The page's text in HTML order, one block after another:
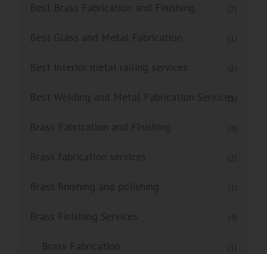
Best Brass Fabrication and Finishing (2)
Best Glass and Metal Fabrication (1)
Best Interior metal railing services (2)
Best Welding and Metal Fabrication Services
(1)
Brass Fabrication and Finishing (4)
Brass fabrication services (2)
Brass finishing and polishing (1)
Brass Finishing Services (4)
Brass Fabrication (1)